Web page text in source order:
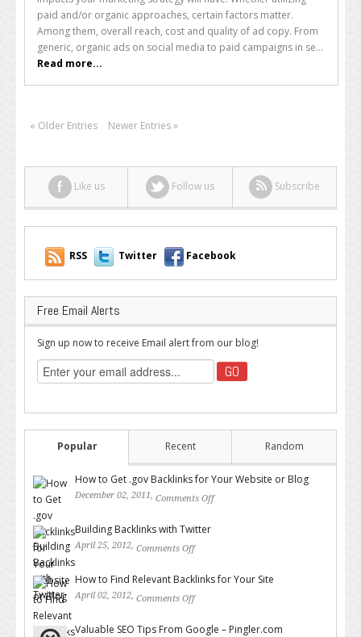
Shopping
Ads
Can
Transform
the
Season
paid and/or organic approaches, certain factors matter.
Among them, overall reach, cost and quality of ad copy. From
generic, organic ads on social media to paid campaigns in se...
Read more...
« Older Entries Newer Entries »
Like us Follow us Subscribe
RSS Twitter Facebook
Free Email Alerts
Sign up now to receive Email alert from our blog!
Popular Recent Random
How to Get .gov Backlinks for Your Website or Blog
December 02, 2011, Comments Off
Building Backlinks with Twitter
April 25, 2012, Comments Off
How to Find Relevant Backlinks for Your Site
April 02, 2012, Comments Off
Valuable SEO Tips From Google – Pingler.com